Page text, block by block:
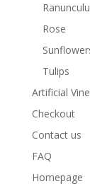
Rose
Tulips
Artificial
Checkout
Contact us
FAQ
Homepage